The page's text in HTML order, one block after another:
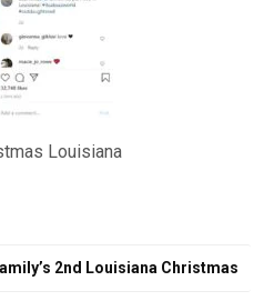
Louisiana
2nd Louisiana Christmas